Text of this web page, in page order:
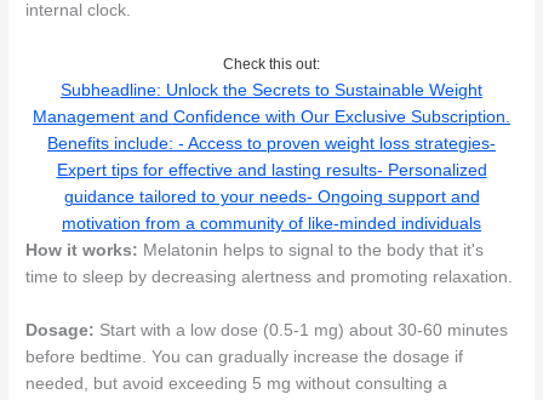
internal clock.
Check this out:
Subheadline: Unlock the Secrets to Sustainable Weight
Management and Confidence with Our Exclusive Subscription.
Benefits include: - Access to proven weight loss strategies-
Expert tips for effective and lasting results- Personalized
guidance tailored to your needs- Ongoing support and
motivation from a community of like-minded individuals
How it works: Melatonin helps to signal to the body that it's
time to sleep by decreasing alertness and promoting relaxation.
Dosage: Start with a low dose (0.5-1 mg) about 30-60 minutes
before bedtime. You can gradually increase the dosage if
needed, but avoid exceeding 5 mg without consulting a